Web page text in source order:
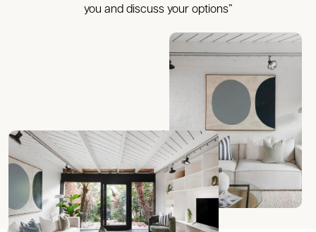
you and discuss your options”